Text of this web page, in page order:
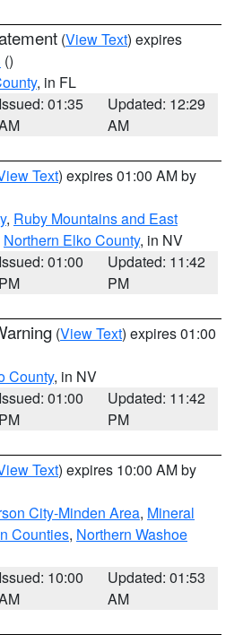
(View Text) expires
()
, in FL
Issued: 01:35
Updated: 12:29
AM
Text) expires 01:00 AM by
, Ruby Mountains and East
Northern Elko County, in NV
Issued: 01:00
PM
Updated: 11:42
PM
(View Text) expires 01:00
County, in NV
Issued: 01:00
PM
Updated: 11:42
PM
Text) expires 10:00 AM by
City-Minden Area, Mineral
Counties, Northern Washoe
Issued: 10:00
Updated: 01:53
AM